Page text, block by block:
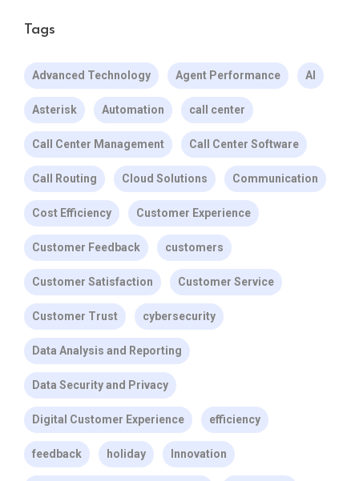
Tags
Advanced Technology Agent Performance AI
Asterisk Automation call center
Call Center Management Call Center Software
Call Routing Cloud Solutions Communication
Cost Efficiency Customer Experience
Customer Feedback customers
Customer Satisfaction Customer Service
Customer Trust cybersecurity
Data Analysis and Reporting
Data Security and Privacy
Digital Customer Experience efficiency
feedback holiday Innovation